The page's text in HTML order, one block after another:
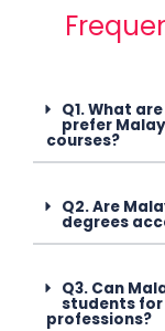
Q1. What
prefer
courses?
Q2. Are
degrees
Q3. Can
students
professions?